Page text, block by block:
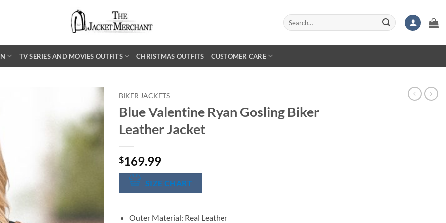
Search
for:
TV SERIES AND MOVIES OUTFITS CHRISTMAS OUTFITS CUSTOMER CARE
BIKER JACKETS
Blue Valentine Ryan Gosling Biker
Leather Jacket
$169.99
SIZE CHART
Outer Material: Real Leather